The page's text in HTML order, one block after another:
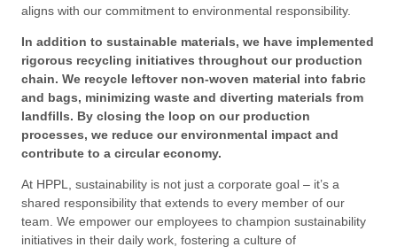
aligns with our commitment to environmental responsibility.
In addition to sustainable materials, we have implemented
rigorous recycling initiatives throughout our production
chain. We recycle leftover non-woven material into fabric
and bags, minimizing waste and diverting materials from
landfills. By closing the loop on our production
processes, we reduce our environmental impact and
contribute to a circular economy.
At HPPL, sustainability is not just a corporate goal – it’s a
shared responsibility that extends to every member of our
team. We empower our employees to champion sustainability
initiatives in their daily work, fostering a culture of